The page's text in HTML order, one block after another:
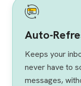
Auto-
Keeps your
never have to
messages,